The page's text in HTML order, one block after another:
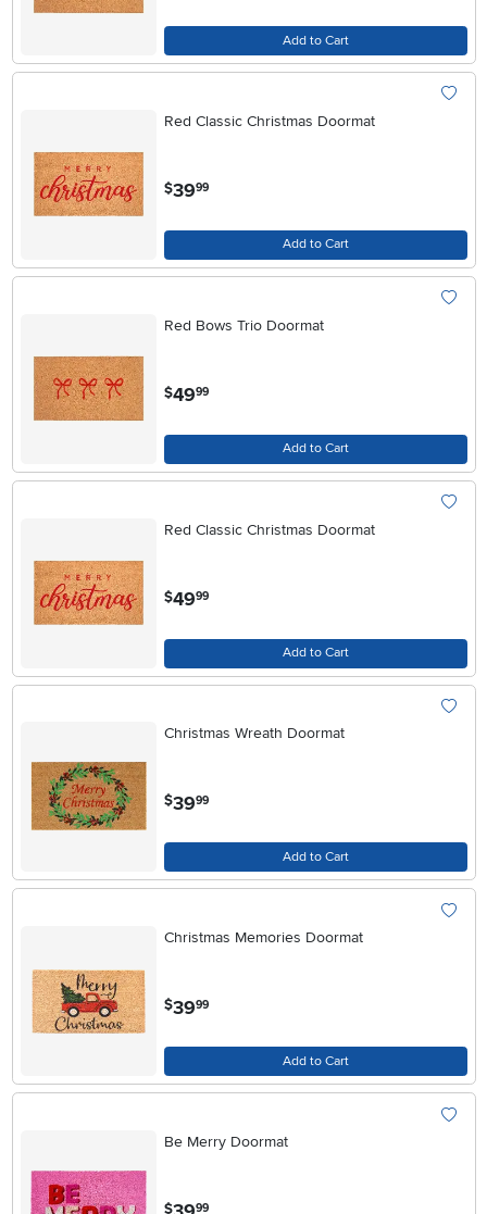
Add to Cart
Red Classic Christmas Doormat
$39.99
Add to Cart
Red Bows Trio Doormat
$49.99
Add to Cart
Red Classic Christmas Doormat
$49.99
Add to Cart
Christmas Wreath Doormat
$39.99
Add to Cart
Christmas Memories Doormat
$3999
Add to Cart
Be Merry Doormat
$ .99